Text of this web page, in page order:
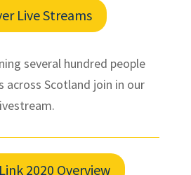
Live Streams
several hundred people
across Scotland join in our
2020 Overview